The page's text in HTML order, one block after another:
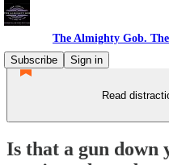
The Almighty Gob.
Subscribe
Sign in
Read
Is that a gun down